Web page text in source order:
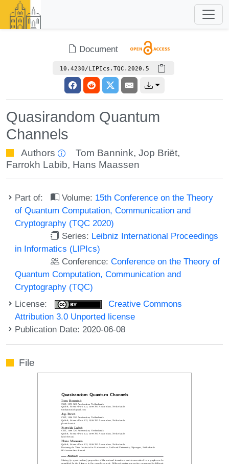
Document
10.4230/LIPIcs.TQC.2020.5
Quasirandom Quantum
Channels
Authors Tom Bannink,Jop Briët,
Farrokh Labib, Hans Maassen
Part of: Volume: 15th Conference on the Theory
of Quantum Computation, Communication and
Cryptography (TQC 2020)
Series: Leibniz International Proceedings
in Informatics (LIPIcs)
Conference:Conference on the Theory of
Quantum Computation, Communication and
Cryptography (TQC)
License:
Creative Commons
Attribution 3.0 Unported license
Publication Date: 2020-06-08
File